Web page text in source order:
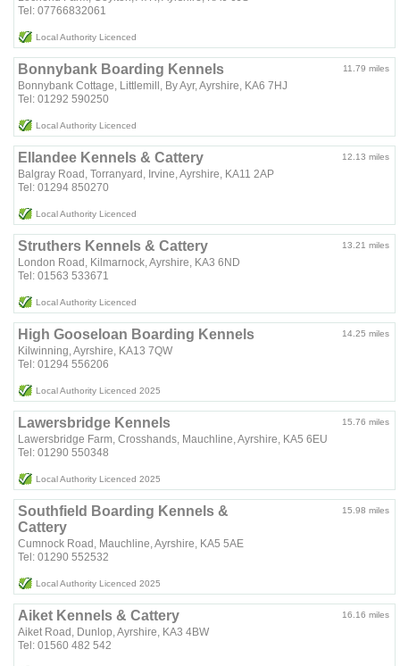
Tel: 07766832061
Local Authority Licenced
11.79 miles
Bonnybank Boarding Kennels
Bonnybank Cottage, Littlemill, By Ayr, Ayrshire, KA6 7HJ
Tel: 01292 590250
Local Authority Licenced
12.13 miles
Ellandee Kennels & Cattery
Balgray Road, Torranyard, Irvine, Ayrshire, KA11 2AP
Tel: 01294 850270
Local Authority Licenced
13.21 miles
Struthers Kennels & Cattery
London Road, Kilmarnock, Ayrshire, KA3 6ND
Tel: 01563 533671
Local Authority Licenced
14.25 miles
High Gooseloan Boarding Kennels
Kilwinning, Ayrshire, KA13 7QW
Tel: 01294 556206
Local Authority Licenced 2025
15.76 miles
Lawersbridge Kennels
Lawersbridge Farm, Crosshands, Mauchline, Ayrshire, KA5 6EU
Tel: 01290 550348
Local Authority Licenced 2025
15.98 miles
Southfield Boarding Kennels &
Cattery
Cumnock Road, Mauchline, Ayrshire, KA5 5AE
Tel: 01290 552532
Local Authority Licenced 2025
16.16 miles
Aiket Kennels & Cattery
Aiket Road, Dunlop, Ayrshire, KA3 4BW
Tel: 01560 482 542